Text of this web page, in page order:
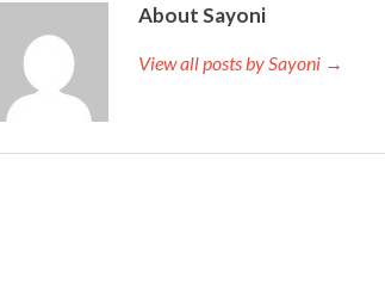
About Sayoni
View all posts by Sayoni →